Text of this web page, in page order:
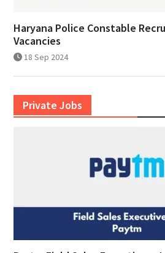
Haryana Police Constable
Vacancies
18 Sep 2024
Private Jobs